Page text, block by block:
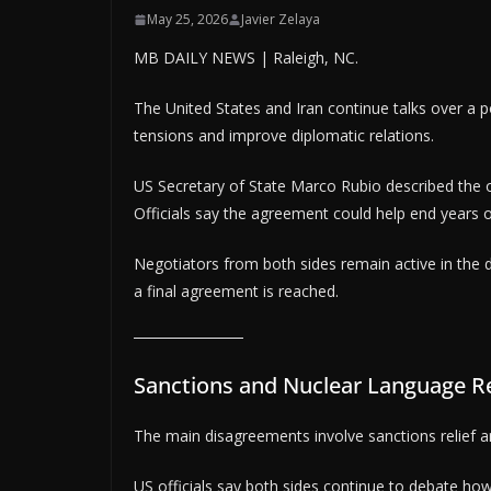
May 25, 2026 Javier Zelaya
MB DAILY NEWS | Raleigh, NC.
The United States and Iran continue talks over a
tensions and improve diplomatic relations.
US Secretary of State Marco Rubio described
Officials say the agreement could help end years
Negotiators from both sides remain active in the
a final agreement is reached.
Sanctions and Nuclear Language
The main disagreements involve sanctions relief
US officials say both sides continue to debate